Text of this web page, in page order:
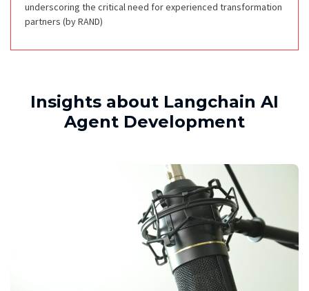
underscoring the critical need for experienced transformation
partners (by RAND)
Insights about Langchain AI
Agent Development